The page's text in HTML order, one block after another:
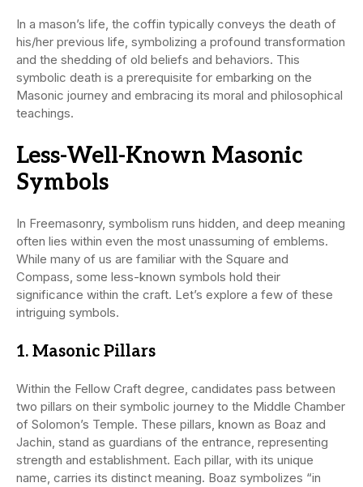
In a mason’s life, the coffin typically conveys the death of
his/her previous life, symbolizing a profound transformation
and the shedding of old beliefs and behaviors. This
symbolic death is a prerequisite for embarking on the
Masonic journey and embracing its moral and philosophical
teachings.
Less-Well-Known Masonic
Symbols
In Freemasonry, symbolism runs hidden, and deep meaning
often lies within even the most unassuming of emblems.
While many of us are familiar with the Square and
Compass, some less-known symbols hold their
significance within the craft. Let’s explore a few of these
intriguing symbols.
1. Masonic Pillars
Within the Fellow Craft degree, candidates pass between
two pillars on their symbolic journey to the Middle Chamber
of Solomon’s Temple. These pillars, known as Boaz and
Jachin, stand as guardians of the entrance, representing
strength and establishment. Each pillar, with its unique
name, carries its distinct meaning. Boaz symbolizes “in